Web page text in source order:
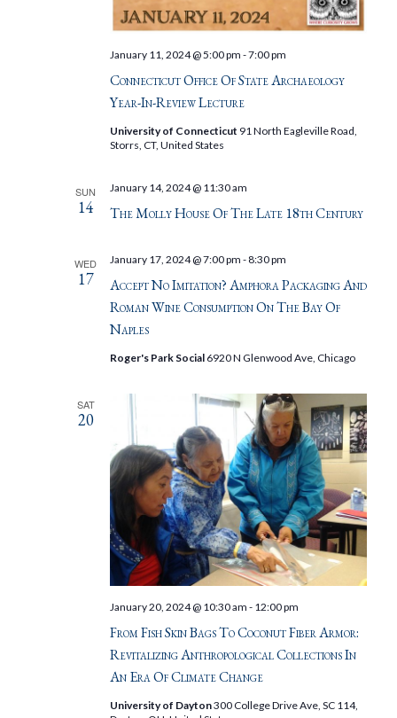
Connecticut Office Of State Archaeology
Year-In-Review Lecture
January 11, 2024 @ 5:00 pm -7:00 pm
University of Connecticut 91 North Eagleville Road,
Storrs, CT, United States
SUN
14 The Molly House Of The Late 18th Century
January 14, 2024 @ 11:30 am
WED
17
Accept No Imitation? Amphora Packaging And
Roman Wine Consumption On The Bay Of
Naples
January 17, 2024 @ 7:00 pm -8:30 pm
Roger's Park Social 6920 N Glenwood Ave, Chicago
SAT
20
From Fish Skin Bags To Coconut Fiber Armor:
Revitalizing Anthropological Collections In
An Era Of Climate Change
January 20, 2024 @ 10:30 am - 12:00 pm
University of Dayton300 College Drive Ave, SC 114,